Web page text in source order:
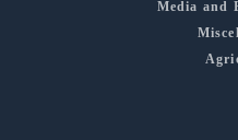
Media and